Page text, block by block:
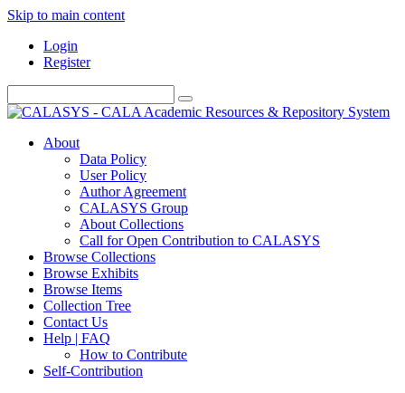
Skip to main content
Login
Register
About
Data Policy
User Policy
Author Agreement
CALASYS Group
About Collections
Call for Open Contribution to CALASYS
Browse Collections
Browse Exhibits
Browse Items
Collection Tree
Contact Us
Help | FAQ
How to Contribute
Self-Contribution